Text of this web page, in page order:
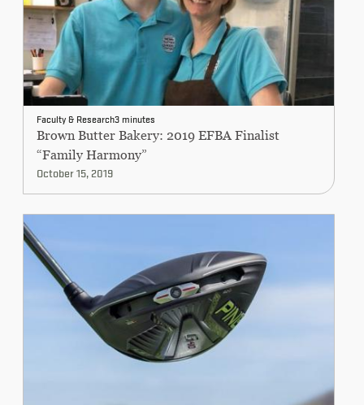
Faculty & Research3 minutes
Brown Butter Bakery: 2019 EFBA Finalist
“Family Harmony”
October 15, 2019